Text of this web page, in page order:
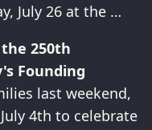
July 26 at the …
250th
Founding
last weekend,
4th to celebrate